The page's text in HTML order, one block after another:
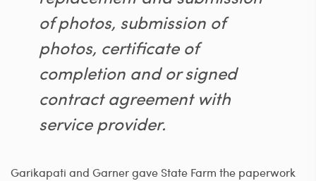
of photos, submission of
photos, certificate of
completion and or signed
contract agreement with
service provider.
Garikapati and Garner gave State Farm the paperwork